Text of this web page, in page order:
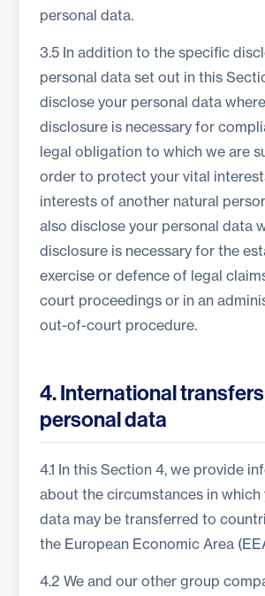
personal data.
3.5 In addition to the specific
personal data set out in this
disclose your personal data
disclosure is necessary for
legal obligation to which we are
order to protect your vital
interests of another natural
also disclose your personal data
disclosure is necessary for the
exercise or defence of legal
court proceedings or in an
out-of-court procedure.
4. International
personal data
4.1 In this Section 4, we provide
about the circumstances in which
data may be transferred to
the European Economic Area
4.2 We and our other group